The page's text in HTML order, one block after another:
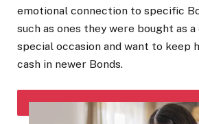
emotional connection to specific
such as ones they were bought as
special occasion and want to keep
cash in newer Bonds.